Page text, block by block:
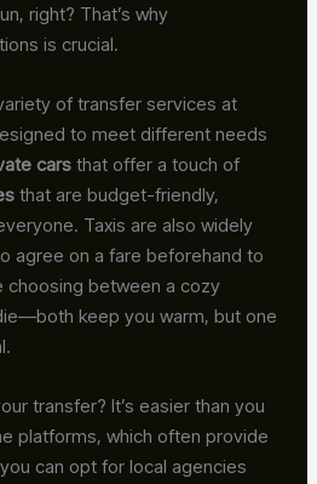
right? That’s why
is crucial.
of transfer services at
to meet different needs
cars that offer a touch of
that are budget-friendly,
Taxis are also widely
agree on a fare beforehand to
choosing between a cozy
keep you warm, but one
transfer? It’s easier than you
platforms, which often provide
can opt for local agencies